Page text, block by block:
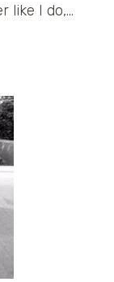
like I do,…